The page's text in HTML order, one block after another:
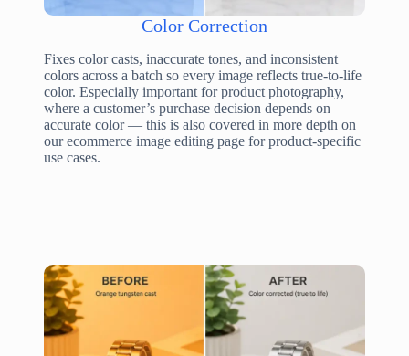
Color Correction
Fixes color casts, inaccurate tones, and inconsistent
colors across a batch so every image reflects true-to-life
color. Especially important for product photography,
where a customer’s purchase decision depends on
accurate color — this is also covered in more depth on
our ecommerce image editing page for product-specific
use cases.